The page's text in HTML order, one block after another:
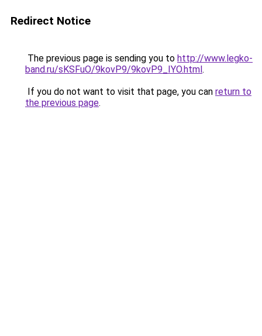
Redirect Notice
The previous page is sending you to http://www.legko-
band.ru/sKSFuO/9kovP9/9kovP9_IYO.html.
If you do not want to visit that page, you can return to
the previous page.